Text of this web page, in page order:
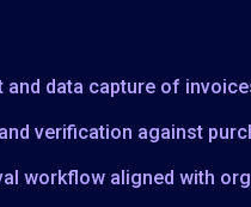
and data capture of
verification against
workflow aligned with